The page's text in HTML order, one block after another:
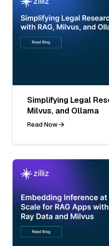
Simplifying Legal
Milvus, and Ollama
Read Now